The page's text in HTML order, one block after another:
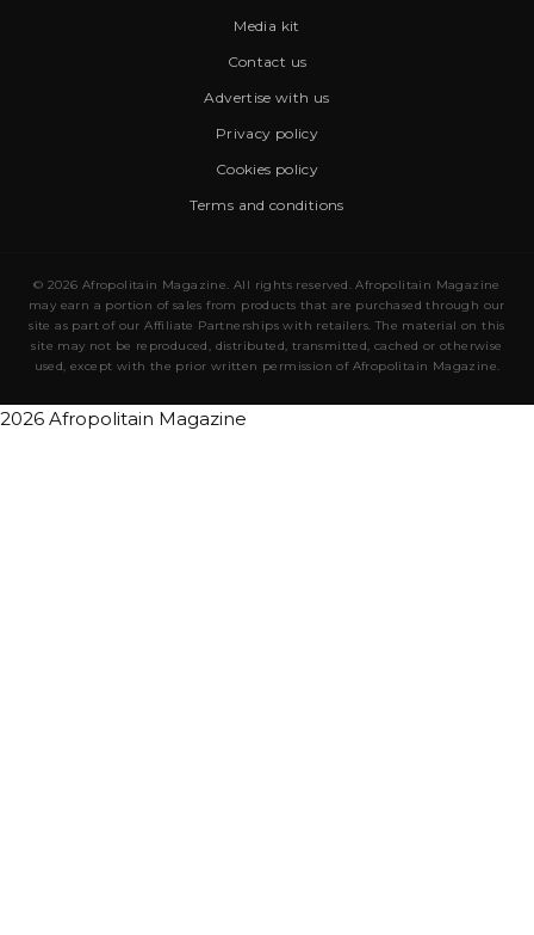
Media kit
Contact us
Advertise with us
Privacy policy
Cookies policy
Terms and conditions
© 2026 Afropolitain Magazine. All rights reserved. Afropolitain Magazine
may earn a portion of sales from products that are purchased through our
site as part of our Affiliate Partnerships with retailers. The material on this
site may not be reproduced, distributed, transmitted, cached or otherwise
used, except with the prior written permission of Afropolitain Magazine.
2026 Afropolitain Magazine